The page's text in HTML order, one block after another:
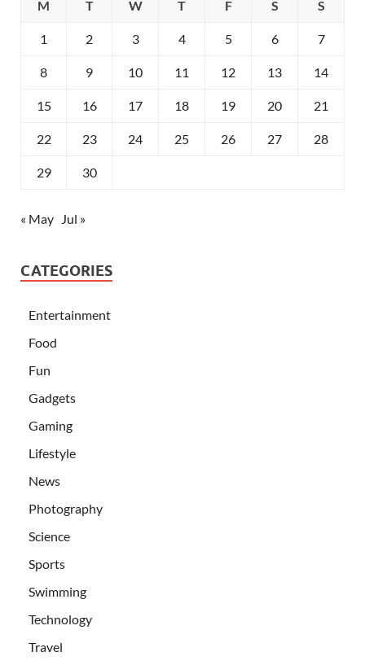
M T W T F S S
1 2 3 4 5 6 7
8 9 10 11 12 13 14
15 16 17 18 19 20 21
22 23 24 25 26 27 28
29 30
« May Jul »
CATEGORIES
Entertainment
Food
Fun
Gadgets
Gaming
Lifestyle
News
Photography
Science
Sports
Swimming
Technology
Travel